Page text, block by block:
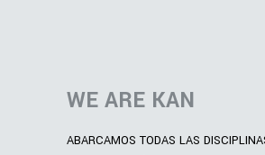
WE ARE KAN
ABARCAMOS TODAS LAS